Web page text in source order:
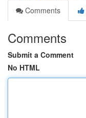
Comments
Comments
Submit a Comment
No HTML